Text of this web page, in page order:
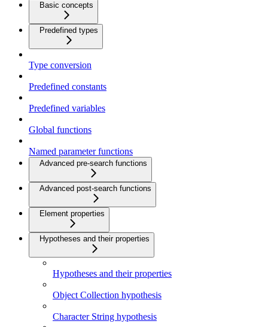
Basic concepts
Predefined types
Type conversion
Predefined constants
Predefined variables
Global functions
Named parameter functions
Advanced pre-search functions
Advanced post-search functions
Element properties
Hypotheses and their properties
Hypotheses and their properties
Object Collection hypothesis
Character String hypothesis